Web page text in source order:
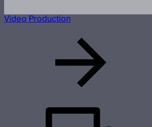
Video Production